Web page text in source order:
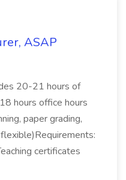
ASAP
20-21 hours of
hours office hours
paper grading,
certificates